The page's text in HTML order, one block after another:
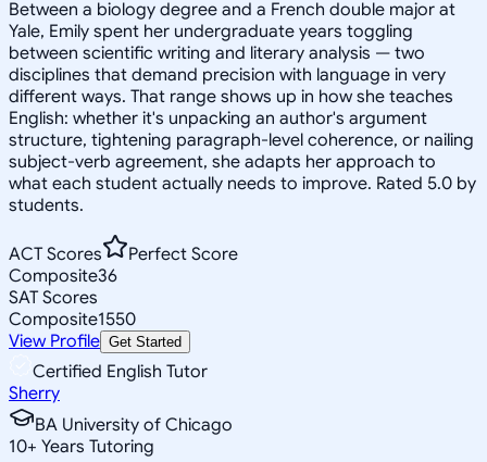
Between a biology degree and a French double major at
Yale, Emily spent her undergraduate years toggling
between scientific writing and literary analysis — two
disciplines that demand precision with language in very
different ways. That range shows up in how she teaches
English: whether it's unpacking an author's argument
structure, tightening paragraph-level coherence, or nailing
subject-verb agreement, she adapts her approach to
what each student actually needs to improve. Rated 5.0 by
students.
ACT Scores
Perfect Score
Composite36
SAT Scores
Composite1550
View Profile Get Started
Certified English Tutor
Sherry
BA University of Chicago
10+ Years Tutoring